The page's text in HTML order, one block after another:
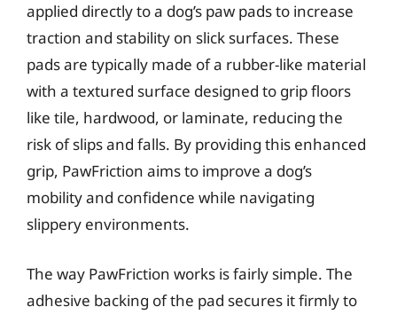
applied directly to a dog’s paw pads to increase
traction and stability on slick surfaces. These
pads are typically made of a rubber-like material
with a textured surface designed to grip floors
like tile, hardwood, or laminate, reducing the
risk of slips and falls. By providing this enhanced
grip, PawFriction aims to improve a dog’s
mobility and confidence while navigating
slippery environments.
The way PawFriction works is fairly simple. The
adhesive backing of the pad secures it firmly to